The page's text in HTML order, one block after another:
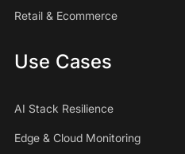
Retail & Ecommerce
Use Cases
AI Stack Resilience
Edge & Cloud Monitoring